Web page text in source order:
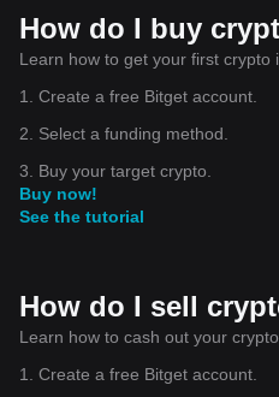
How do I buy
Learn how to get your first crypto
1. Create a free Bitget account.
2. Select a funding method.
3. Buy your target crypto.
Buy now!
See the tutorial
How do I sell
Learn how to cash out your
1. Create a free Bitget account.